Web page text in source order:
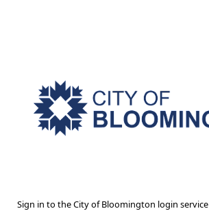
Sign in to the City of Bloomington login service